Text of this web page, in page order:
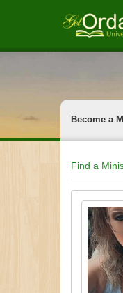
Become a
Find a